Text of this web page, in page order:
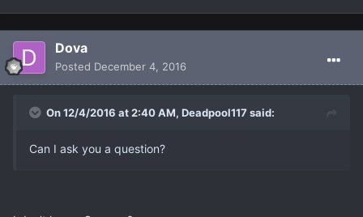
Dova
Posted December 4, 2016
On 12/4/2016 at 2:40 AM, Deadpool117 said:
Can I ask you a question?